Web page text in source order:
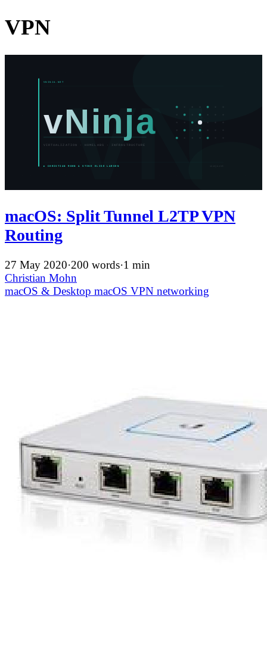
VPN
macOS: Split Tunnel L2TP VPN
Routing
27 May 2020·200 words·1 min
Christian Mohn
macOS & Desktop macOS VPN networking